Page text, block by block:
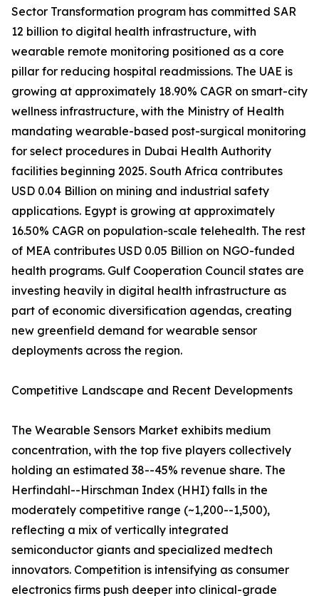
Sector Transformation program has committed SAR
12 billion to digital health infrastructure, with
wearable remote monitoring positioned as a core
pillar for reducing hospital readmissions. The UAE is
growing at approximately 18.90% CAGR on smart-city
wellness infrastructure, with the Ministry of Health
mandating wearable-based post-surgical monitoring
for select procedures in Dubai Health Authority
facilities beginning 2025. South Africa contributes
USD 0.04 Billion on mining and industrial safety
applications. Egypt is growing at approximately
16.50% CAGR on population-scale telehealth. The rest
of MEA contributes USD 0.05 Billion on NGO-funded
health programs. Gulf Cooperation Council states are
investing heavily in digital health infrastructure as
part of economic diversification agendas, creating
new greenfield demand for wearable sensor
deployments across the region.
Competitive Landscape and Recent Developments
The Wearable Sensors Market exhibits medium
concentration, with the top five players collectively
holding an estimated 38--45% revenue share. The
Herfindahl--Hirschman Index (HHI) falls in the
moderately competitive range (~1,200--1,500),
reflecting a mix of vertically integrated
semiconductor giants and specialized medtech
innovators. Competition is intensifying as consumer
electronics firms push deeper into clinical-grade